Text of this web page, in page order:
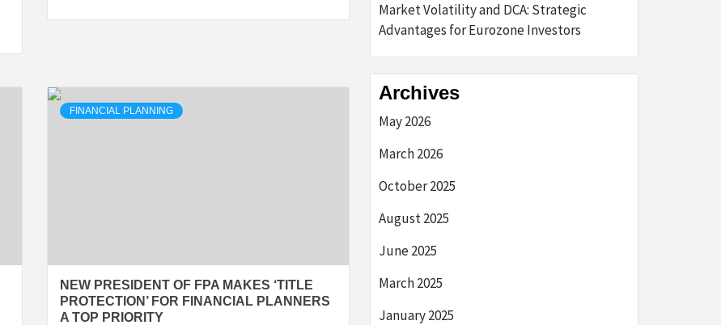
FINANCIAL PLANNING
NEW PRESIDENT OF FPA MAKES ‘TITLE
PROTECTION’ FOR FINANCIAL PLANNERS
A TOP PRIORITY
Market Volatility and DCA: Strategic
Advantages for Eurozone Investors
Archives
May 2026
March 2026
October 2025
August 2025
June 2025
March 2025
January 2025